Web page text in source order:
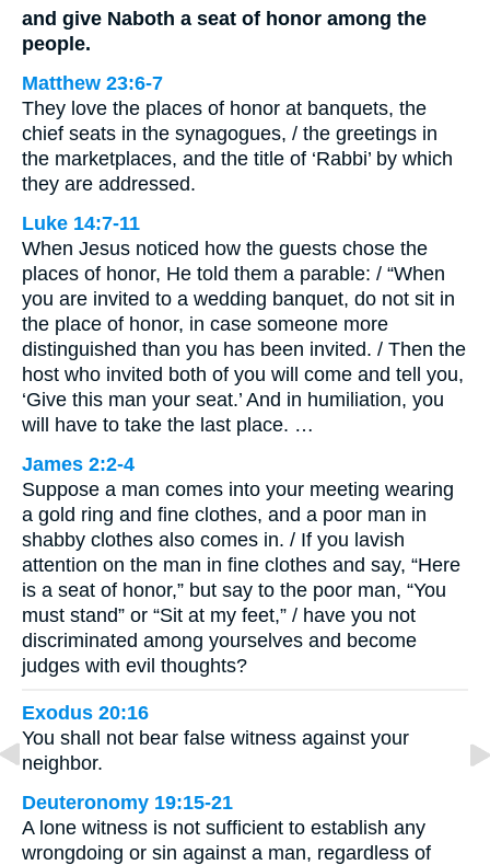
and give Naboth a seat of honor among the
people.
Matthew 23:6-7
They love the places of honor at banquets, the
chief seats in the synagogues, / the greetings in
the marketplaces, and the title of ‘Rabbi’ by which
they are addressed.
Luke 14:7-11
When Jesus noticed how the guests chose the
places of honor, He told them a parable: / “When
you are invited to a wedding banquet, do not sit in
the place of honor, in case someone more
distinguished than you has been invited. / Then the
host who invited both of you will come and tell you,
‘Give this man your seat.’ And in humiliation, you
will have to take the last place. …
James 2:2-4
Suppose a man comes into your meeting wearing
a gold ring and fine clothes, and a poor man in
shabby clothes also comes in. / If you lavish
attention on the man in fine clothes and say, “Here
is a seat of honor,” but say to the poor man, “You
must stand” or “Sit at my feet,” / have you not
discriminated among yourselves and become
judges with evil thoughts?
Exodus 20:16
You shall not bear false witness against your
neighbor.
Deuteronomy 19:15-21
A lone witness is not sufficient to establish any
wrongdoing or sin against a man, regardless of